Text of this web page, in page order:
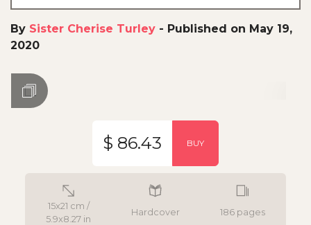
By Sister Cherise Turley - Published on May 19,
2020
15x21 cm /
5.9x8.27 in
Hardcover 186 pages
$ 86.43 BUY